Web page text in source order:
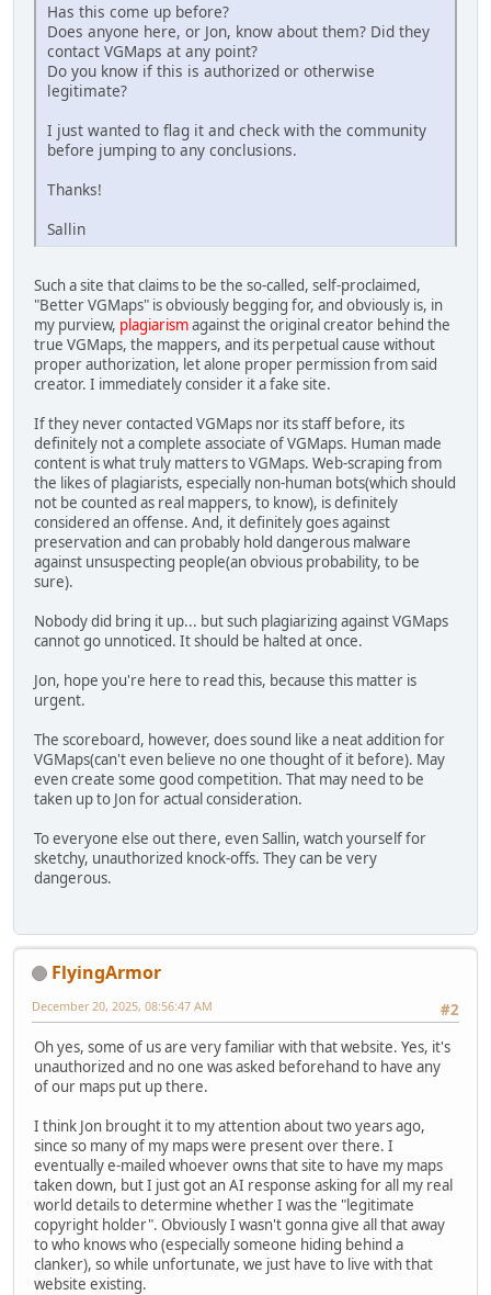
Has this come up before?
Does anyone here, or Jon, know about them? Did they
contact VGMaps at any point?
Do you know if this is authorized or otherwise
legitimate?
I just wanted to flag it and check with the community
before jumping to any conclusions.
Thanks!
Sallin
Such a site that claims to be the so-called, self-proclaimed,
"Better VGMaps" is obviously begging for, and obviously is, in
my purview, plagiarismagainst the original creator behind the
true VGMaps, the mappers, and its perpetual cause without
proper authorization, let alone proper permission from said
creator. I immediately consider it a fake site.
If they never contacted VGMaps nor its staff before, its
definitely not a complete associate of VGMaps. Human made
content is what truly matters to VGMaps. Web-scraping from
the likes of plagiarists, especially non-human bots(which should
not be counted as real mappers, to know), is definitely
considered an offense. And, it definitely goes against
preservation and can probably hold dangerous malware
against unsuspecting people(an obvious probability, to be
sure).
Nobody did bring it up... but such plagiarizing against VGMaps
cannot go unnoticed. It should be halted at once.
Jon, hope you're here to read this, because this matter is
urgent.
The scoreboard, however, does sound like a neat addition for
VGMaps(can't even believe no one thought of it before). May
even create some good competition. That may need to be
taken up to Jon for actual consideration.
To everyone else out there, even Sallin, watch yourself for
sketchy, unauthorized knock-offs. They can be very
dangerous.
FlyingArmor
#2
December 20, 2025, 08:56:47 AM
Oh yes, some of us are very familiar with that website. Yes, it's
unauthorized and no one was asked beforehand to have any
of our maps put up there.
I think Jon brought it to my attention about two years ago,
since so many of my maps were present over there. I
eventually e-mailed whoever owns that site to have my maps
taken down, but I just got an AI response asking for all my real
world details to determine whether I was the "legitimate
copyright holder". Obviously I wasn't gonna give all that away
to who knows who (especially someone hiding behind a
clanker), so while unfortunate, we just have to live with that
website existing.